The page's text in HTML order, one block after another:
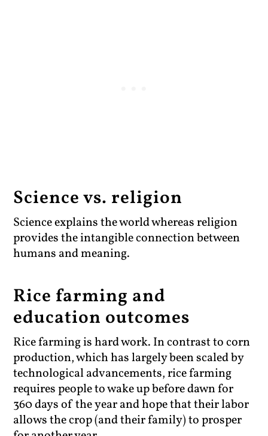
Science vs. religion
Science explains the world whereas religion
provides the intangible connection between
humans and meaning.
Rice farming and
education outcomes
Rice farming is hard work. In contrast to corn
production, which has largely been scaled by
technological advancements, rice farming
requires people to wake up before dawn for
360 days of the year and hope that their labor
allows the crop (and their family) to prosper